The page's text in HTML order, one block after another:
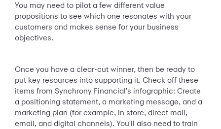
You may need to pilot a few different value
propositions to see which one resonates with your
customers and makes sense for your business
objectives.
Once you have a clear-cut winner, then be ready to
put key resources into supporting it. Check off these
items from Synchrony Financial's infographic: Create
a positioning statement, a marketing message, and a
marketing plan (for example, in store, direct mail,
email, and digital channels). You'll also need to train